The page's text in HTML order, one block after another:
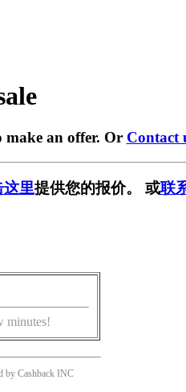
an offer. Or Contact
这里提供您的报价。 或联
minutes!
by Cashback INC